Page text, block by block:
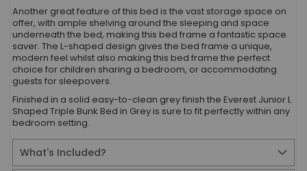
Another great feature of this bed is the vast storage space on
offer, with ample shelving around the sleeping and space
underneath the bed, making this bed frame a fantastic space
saver. The L-shaped design gives the bed frame a unique,
modern feel whilst also making this bed frame the perfect
choice for children sharing a bedroom, or accommodating
guests for sleepovers.
Finished in a solid easy-to-clean grey finish the Everest Junior L
Shaped Triple Bunk Bed in Grey is sure to fit perfectly within any
bedroom setting.
What's Included?